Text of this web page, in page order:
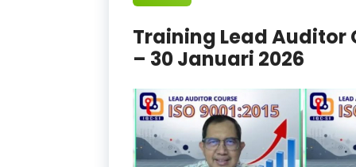
Training Lead Auditor
– 30 Januari 2026